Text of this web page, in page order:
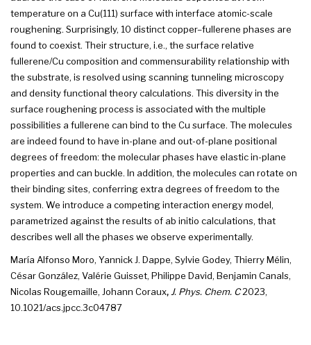
temperature on a Cu(111) surface with interface atomic-scale
roughening. Surprisingly, 10 distinctcopper–fullerene phases are
found to coexist. Their structure, i.e., the surface relative
fullerene/Cu composition and commensurability relationship with
the substrate, is resolved using scanning tunneling microscopy
and density functional theory calculations. This diversity in the
surface roughening process is associated with the multiple
possibilities a fullerene can bind to the Cu surface. The molecules
are indeed found to have in-plane and out-of-plane positional
degrees offreedom: the molecularphases have elastic in-plane
properties and can buckle. In addition, the molecules can rotate on
their binding sites, conferring extra degrees offreedom to the
system. We introduce a competing interaction energy model,
parametrized against the results of ab initio calculations, that
describes well all the phases we observe experimentally.
María Alfonso Moro, Yannick J. Dappe, Sylvie Godey, Thierry Mélin,
César González, Valérie Guisset, Philippe David, Benjamin Canals,
Nicolas Rougemaille, Johann Coraux, J. Phys. Chem. C 2023,
10.1021/acs.jpcc.3c04787